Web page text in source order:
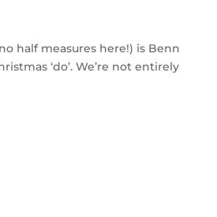
half measures here!) is Benn
‘do’. We’re not entirely